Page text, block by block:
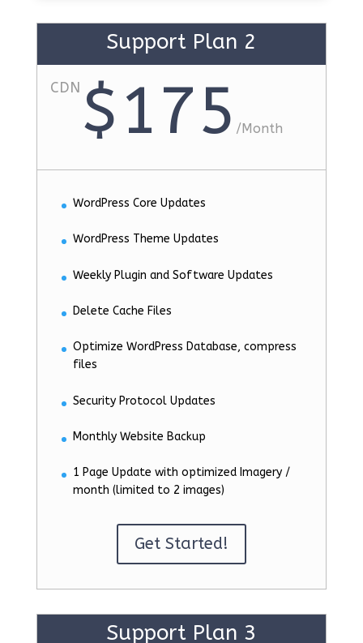
Support Plan 2
CDN $175 /Month
WordPress Core Updates
WordPress Theme Updates
Weekly Plugin and Software Updates
Delete Cache Files
Optimize WordPress Database, compress
files
Security Protocol Updates
Monthly Website Backup
1 Page Update with optimized Imagery /
month (limited to 2 images)
Get Started!
Support Plan 3